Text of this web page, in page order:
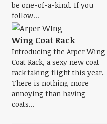
be one-of-a-kind. If you
follow...
Wing Coat Rack
Introducing the Arper Wing
Coat Rack, a sexy new coat
rack taking flight this year.
There is nothing more
annoying than having
coats...